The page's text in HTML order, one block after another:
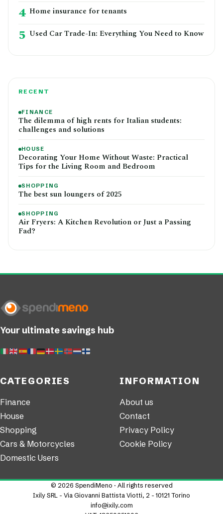
4 Home insurance for tenants
5 Used Car Trade-In: Everything You Need to Know
RECENT
FINANCE
The dilemma of high rents for Italian students:
challenges and solutions
HOUSE
Decorating Your Home Without Waste: Practical
Tips for the Living Room and Bedroom
SHOPPING
The best sun loungers of 2025
SHOPPING
Air Fryers: A Kitchen Revolution or Just a Passing
Fad?
Your ultimate savings hub
CATEGORIES
Finance
House
Shopping
Cars & Motorcycles
Domestic Users
INFORMATION
About us
Contact
Privacy Policy
Cookie Policy
© 2026 SpendiMeno · All rights reserved
Ixily SRL - Via Giovanni Battista Viotti, 2 - 10121 Torino
info@ixily.com